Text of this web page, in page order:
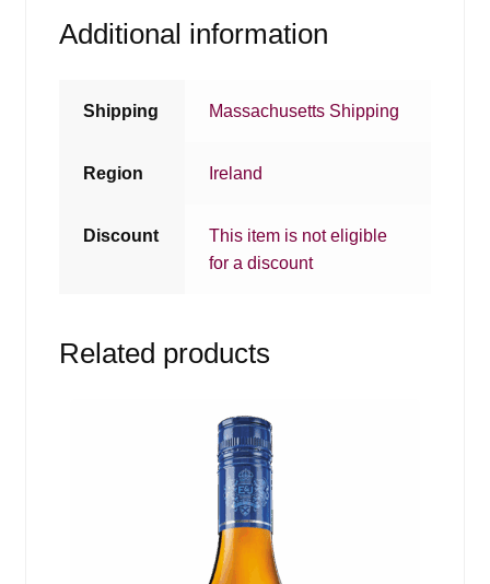
Additional information
Shipping Massachusetts Shipping
Region Ireland
Discount
This item is not eligible
for a discount
Related products